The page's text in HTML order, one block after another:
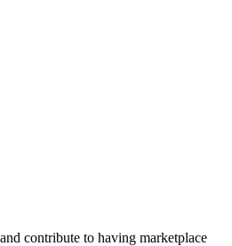
contribute to having marketplace